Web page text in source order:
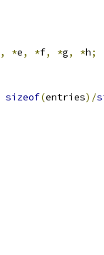
, *e, *f, *g, *h;
sizeof(entries)/